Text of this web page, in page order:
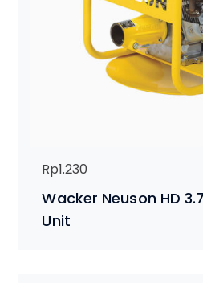
Wacker Neuson HD
Unit
Rp1.230